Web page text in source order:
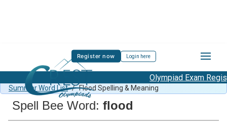
Register now Login here
Olympiad Exam
Spell Bee Summer Sample Paper Class 3
Class 3 CSB
Summer Word List / Flood Spelling & Meaning
Spell Bee Word: flood